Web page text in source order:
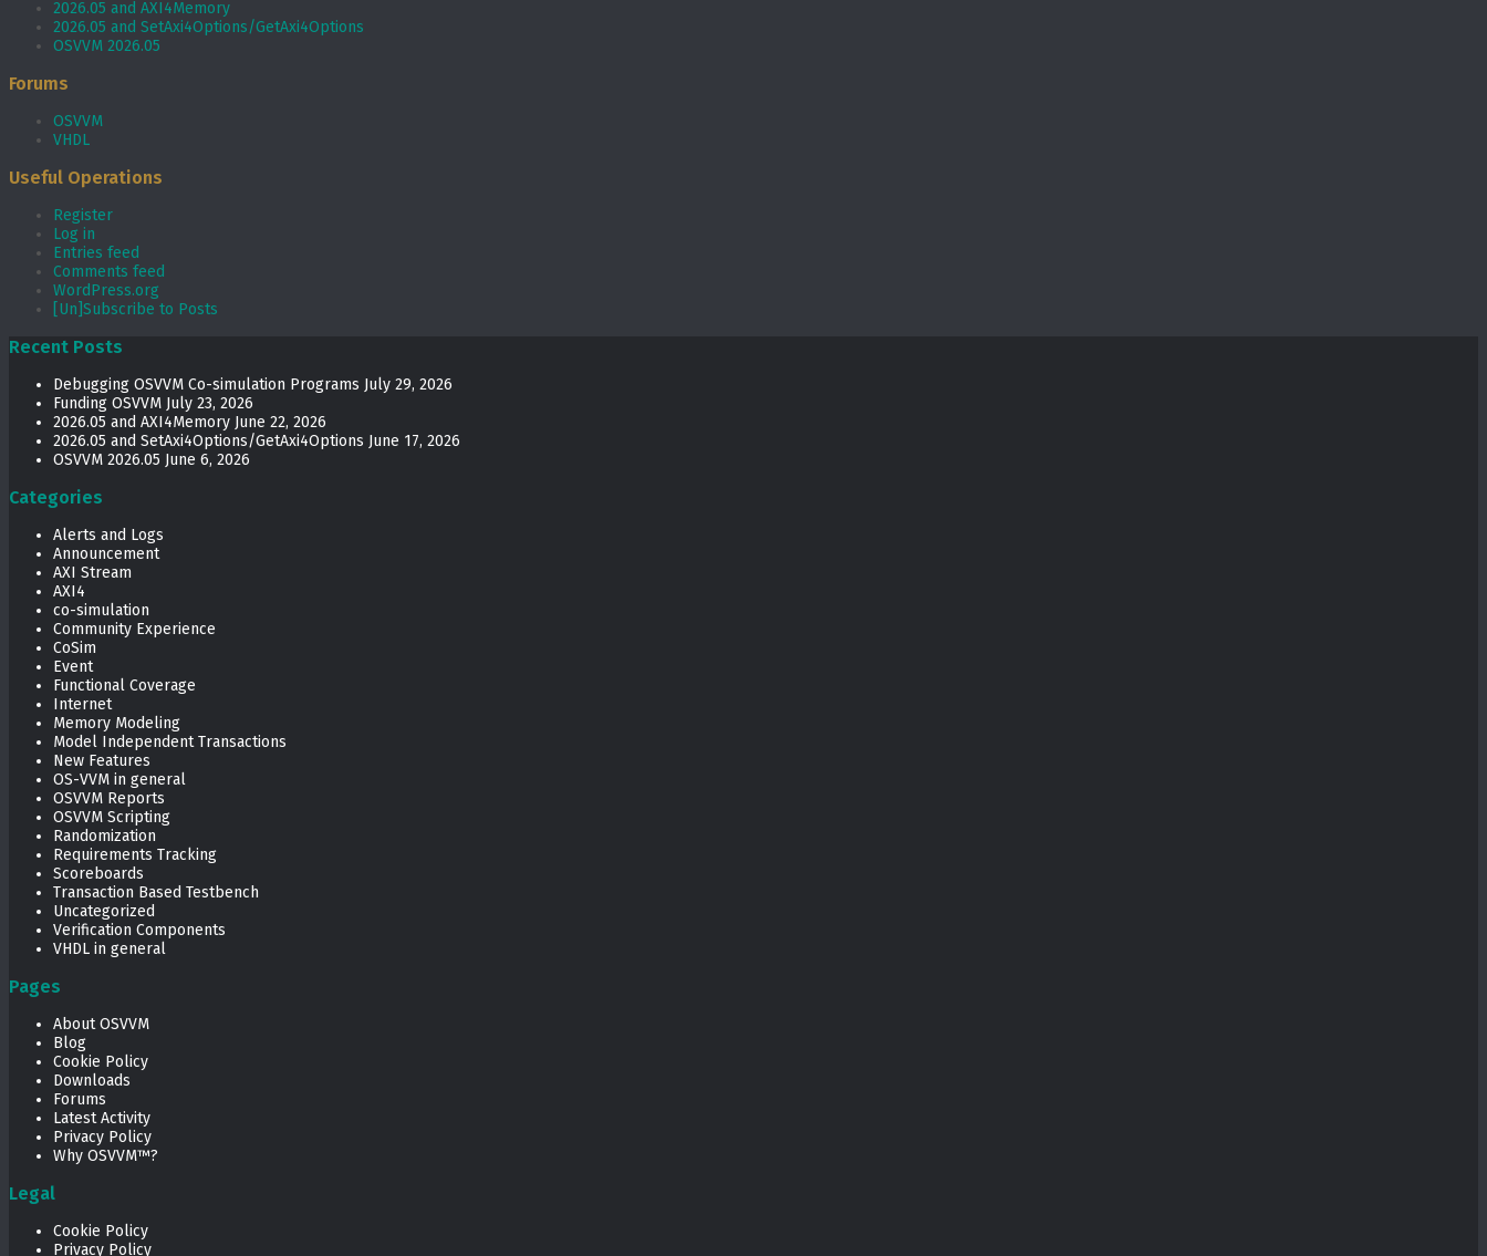
2026.05 and AXI4Memory
2026.05 and SetAxi4Options/GetAxi4Options
OSVVM 2026.05
Forums
OSVVM
VHDL
Useful Operations
Register
Log in
Entries feed
Comments feed
WordPress.org
[Un]Subscribe to Posts
Recent Posts
Debugging OSVVM Co-simulation Programs July 29, 2026
Funding OSVVM July 23, 2026
2026.05 and AXI4Memory June 22, 2026
2026.05 and SetAxi4Options/GetAxi4Options June 17, 2026
OSVVM 2026.05 June 6, 2026
Categories
Alerts and Logs
Announcement
AXI Stream
AXI4
co-simulation
Community Experience
CoSim
Event
Functional Coverage
Internet
Memory Modeling
Model Independent Transactions
New Features
OS-VVM in general
OSVVM Reports
OSVVM Scripting
Randomization
Requirements Tracking
Scoreboards
Transaction Based Testbench
Uncategorized
Verification Components
VHDL in general
Pages
About OSVVM
Blog
Cookie Policy
Downloads
Forums
Latest Activity
Privacy Policy
Why OSVVM™?
Legal
Cookie Policy
Privacy Policy